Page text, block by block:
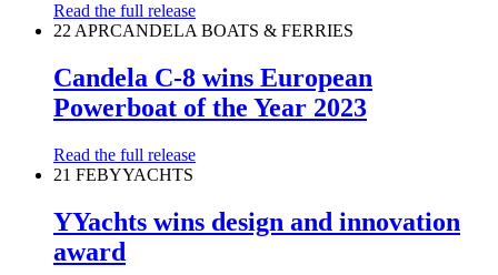
Read the full release
22 APRCANDELA BOATS & FERRIES
Candela C-8 wins European
Powerboat of the Year 2023
Read the full release
21 FEBYYACHTS
YYachts wins design and innovation
award